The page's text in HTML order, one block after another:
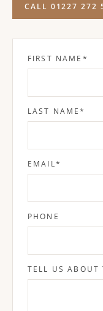
CALL 01227 272
FIRST NAME *
LAST NAME*
EMAIL*
PHONE
TELL US ABOUT